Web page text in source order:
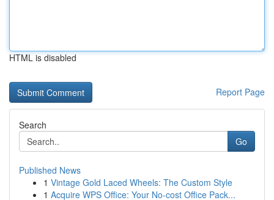
HTML is disabled
Report Page
Search
Go
Published News
1 Vintage Gold Laced Wheels: The Custom Style
1 Acquire WPS Office: Your No-cost Office Pack...